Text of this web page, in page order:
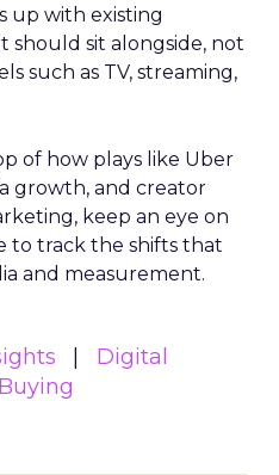
up with existing
should sit alongside, not
such as TV, streaming,
of how plays like Uber
growth, and creator
keep an eye on
to track the shifts that
and measurement.
Digital